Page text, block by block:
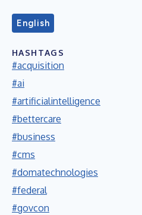
English
HASHTAGS
#acquisition
#ai
#artificialintelligence
#bettercare
#business
#cms
#domatechnologies
#federal
#govcon